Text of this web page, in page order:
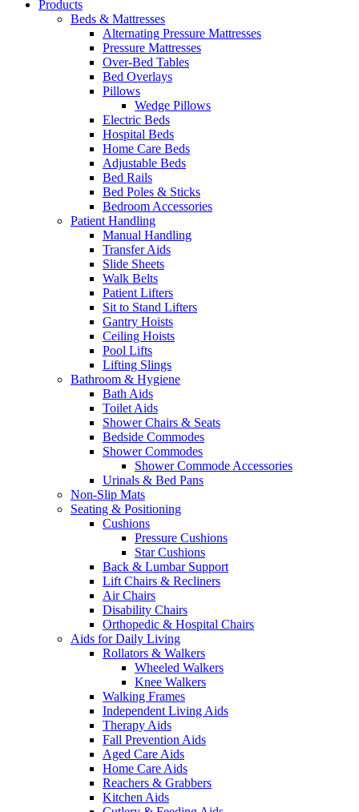
Products
Beds & Mattresses
Alternating Pressure Mattresses
Pressure Mattresses
Over-Bed Tables
Bed Overlays
Pillows
Wedge Pillows
Electric Beds
Hospital Beds
Home Care Beds
Adjustable Beds
Bed Rails
Bed Poles & Sticks
Bedroom Accessories
Patient Handling
Manual Handling
Transfer Aids
Slide Sheets
Walk Belts
Patient Lifters
Sit to Stand Lifters
Gantry Hoists
Ceiling Hoists
Pool Lifts
Lifting Slings
Bathroom & Hygiene
Bath Aids
Toilet Aids
Shower Chairs & Seats
Bedside Commodes
Shower Commodes
Shower Commode Accessories
Urinals & Bed Pans
Non-Slip Mats
Seating & Positioning
Cushions
Pressure Cushions
Star Cushions
Back & Lumbar Support
Lift Chairs & Recliners
Air Chairs
Disability Chairs
Orthopedic & Hospital Chairs
Aids for Daily Living
Rollators & Walkers
Wheeled Walkers
Knee Walkers
Walking Frames
Independent Living Aids
Therapy Aids
Fall Prevention Aids
Aged Care Aids
Home Care Aids
Reachers & Grabbers
Kitchen Aids